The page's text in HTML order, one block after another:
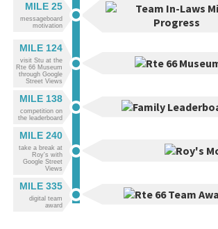
MILE 25
messageboard
motivation
MILE 124
visit Stu at the
Rte 66 Museum
through Google
Street Views
MILE 138
competition on
the leaderboard
MILE 240
take a break at
Roy's with
Google Street
Views
MILE 335
digital team
award